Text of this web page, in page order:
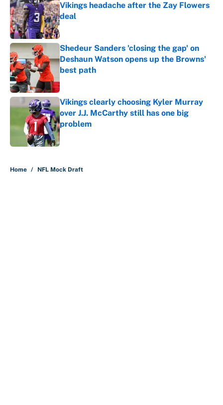
Vikings headache after the Zay Flowers
deal
Published by on Invalid Date
Shedeur Sanders 'closing the gap' on
Deshaun Watson opens up the Browns'
best path
Published by on Invalid Date
Vikings clearly choosing Kyler Murray
over J.J. McCarthy still has one big
problem
Published by on Invalid Date
Home / NFL Mock Draft